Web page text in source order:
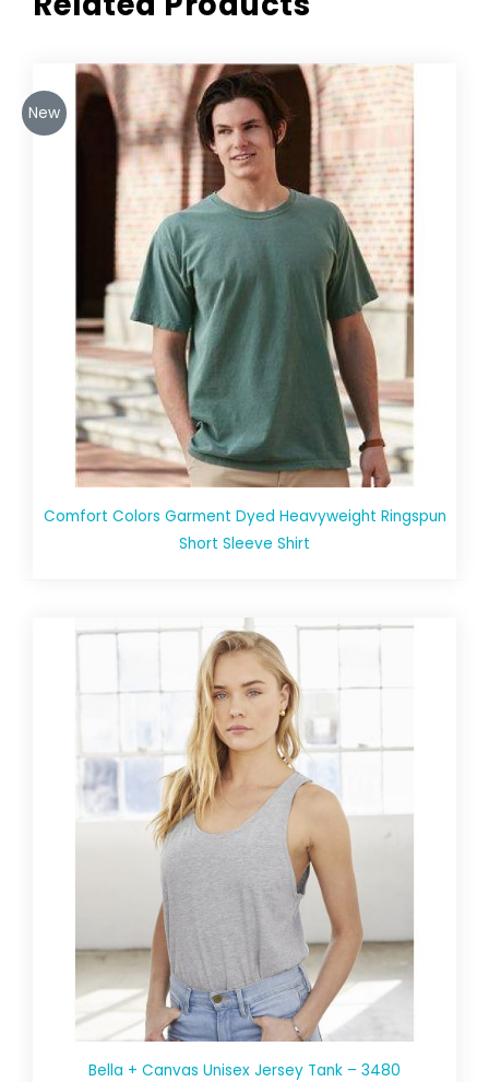
New
Comfort Colors Garment Dyed Heavyweight Ringspun
Short Sleeve Shirt
Bella + Canvas Unisex Jersey Tank – 3480